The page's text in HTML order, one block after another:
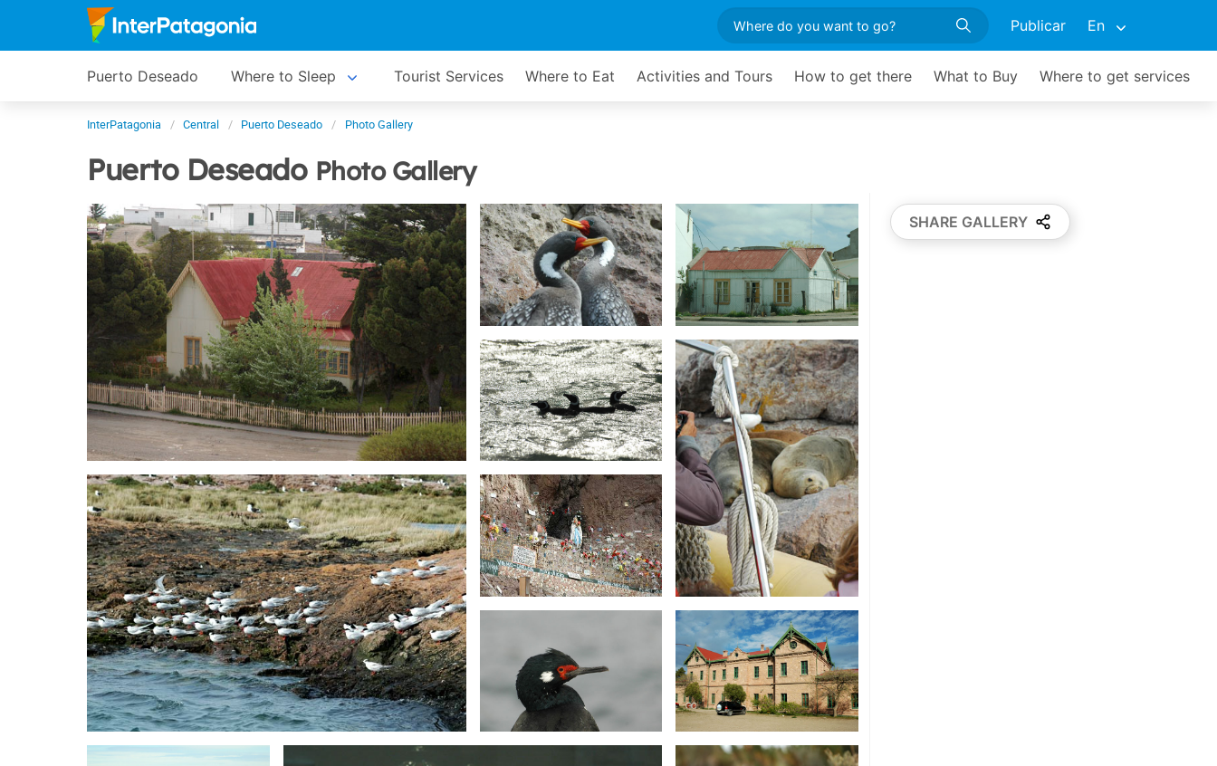
Publicar En
Puerto Deseado Where to Sleep Tourist Services Where to Eat Activities and Tours How to get there What to Buy Where to get services
InterPatagonia Central Puerto Deseado Photo Gallery
Puerto Deseado Photo Gallery
SHARE GALLERY